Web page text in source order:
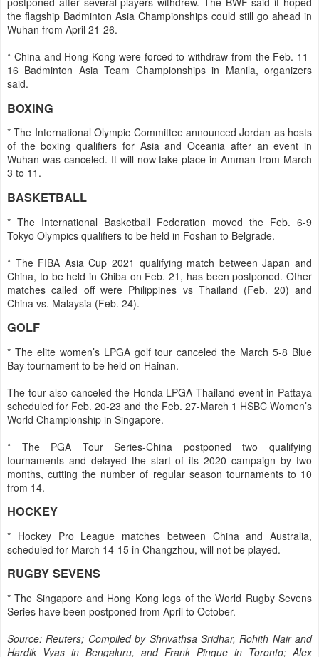
the flagship Badminton Asia Championships could still go ahead in
Wuhan from April 21-26.
* China and Hong Kong were forced to withdraw from the Feb. 11-
16 Badminton Asia Team Championships in Manila, organizers
said.
BOXING
* The International Olympic Committee announced Jordan as hosts
of the boxing qualifiers for Asia and Oceania after an event in
Wuhan was canceled. It will now take place in Amman from March
3 to 11.
BASKETBALL
* The International Basketball Federation moved the Feb. 6-9
Tokyo Olympics qualifiers to be held in Foshan to Belgrade.
* The FIBA Asia Cup 2021 qualifying match between Japan and
China, to be held in Chiba on Feb. 21, has been postponed. Other
matches called off were Philippines vs Thailand (Feb. 20) and
China vs. Malaysia (Feb. 24).
GOLF
* The elite women’s LPGA golf tour canceled the March 5-8 Blue
Bay tournament to be held on Hainan.
The tour also canceled the Honda LPGA Thailand event in Pattaya
scheduled for Feb. 20-23 and the Feb. 27-March 1 HSBC Women’s
World Championship in Singapore.
* The PGA Tour Series-China postponed two qualifying
tournaments and delayed the start of its 2020 campaign by two
months, cutting the number of regular season tournaments to 10
from 14.
HOCKEY
* Hockey Pro League matches between China and Australia,
scheduled for March 14-15 in Changzhou, will not be played.
RUGBY SEVENS
* The Singapore and Hong Kong legs of the World Rugby Sevens
Series have been postponed from April to October.
Source: Reuters; Compiled by Shrivathsa Sridhar, Rohith Nair and
Hardik Vyas in Bengaluru, and Frank Pingue in Toronto; Alex